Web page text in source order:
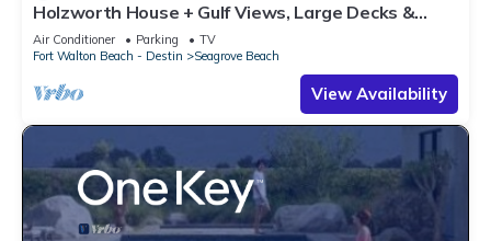
Holzworth House + Gulf Views, Large Decks &
Bikes
Air Conditioner Parking
TV
Fort Walton Beach - Destin
Seagrove Beach
View Availability